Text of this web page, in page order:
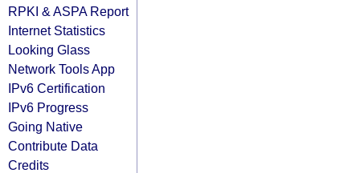
RPKI & ASPA Report
Internet Statistics
Looking Glass
Network Tools App
IPv6 Certification
IPv6 Progress
Going Native
Contribute Data
Credits